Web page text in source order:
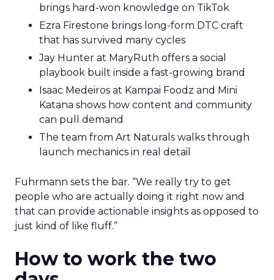
brings hard-won knowledge on TikTok
Ezra Firestone brings long-form DTC craft
that has survived many cycles
Jay Hunter at MaryRuth offers a social
playbook built inside a fast-growing brand
Isaac Medeiros at Kampai Foodz and Mini
Katana shows how content and community
can pull demand
The team from Art Naturals walks through
launch mechanics in real detail
Fuhrmann sets the bar. “We really try to get
people who are actually doing it right now and
that can provide actionable insights as opposed to
just kind of like fluff.”
How to work the two